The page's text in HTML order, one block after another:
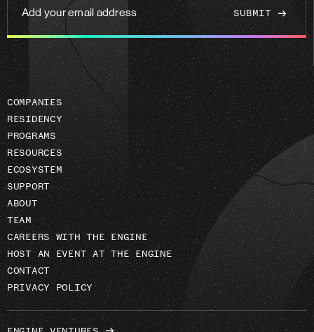
Add
your
email
address
COMPANIES
RESIDENCY
PROGRAMS
RESOURCES
ECOSYSTEM
SUPPORT
ABOUT
TEAM
CAREERS WITH THE ENGINE
HOST AN EVENT AT THE ENGINE
CONTACT
PRIVACY POLICY